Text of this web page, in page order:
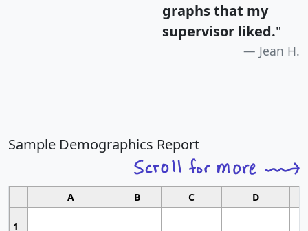
graphs that my
supervisor liked."
Jean H.
Sample Demographics Report
A B C D
1